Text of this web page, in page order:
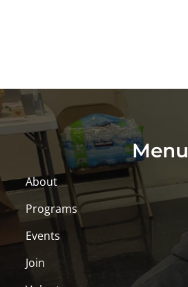
Menu
About
Programs
Events
Join